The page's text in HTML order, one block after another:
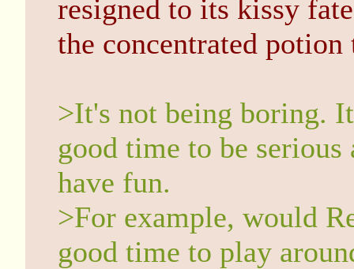
resigned to its kissy
the concentrated potion
>It's not being boring.
good time to be
have fun.
>For example, would
good time to play